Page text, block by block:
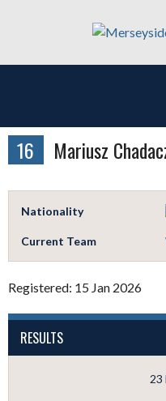
16 Mariusz
Nationality
Current Team
Registered: 15 Jan 2026
RESULTS
23